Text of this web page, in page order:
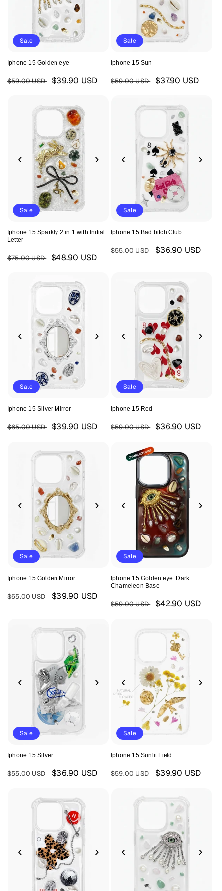
Sale
Iphone 15 Golden eye
Regular
$59.00 USD
Sale
$39.90 USD
Sale
Iphone 15 Sun
Regular
$59.00 USD
Sale
$37.90 USD
‹ ›
Sale
Iphone 15 Sparkly 2 in 1 with Initial
Letter
Regular
$75.00 USD
Sale
$48.90 USD
‹ ›
Sale
Iphone 15 Bad bitch Club
Regular
$55.00 USD
Sale
$36.90 USD
‹ ›
Sale
Iphone 15 Silver Mirror
Regular
$65.00 USD
Sale
$39.90 USD
‹ ›
Sale
Iphone 15 Red
Regular
$59.00 USD
Sale
$36.90 USD
‹ ›
Sale
Iphone 15 Golden Mirror
Regular
$65.00 USD
Sale
$39.90 USD
‹ ›
Sale
Iphone 15 Golden eye. Dark
Chameleon Base
Regular
$59.00 USD
Sale
$42.90 USD
‹ ›
Sale
Iphone 15 Silver
Regular
$55.00 USD
Sale
$36.90 USD
‹ ›
Sale
Iphone 15 Sunlit Field
Regular
$59.00 USD
Sale
$39.90 USD
‹ › ‹ ›